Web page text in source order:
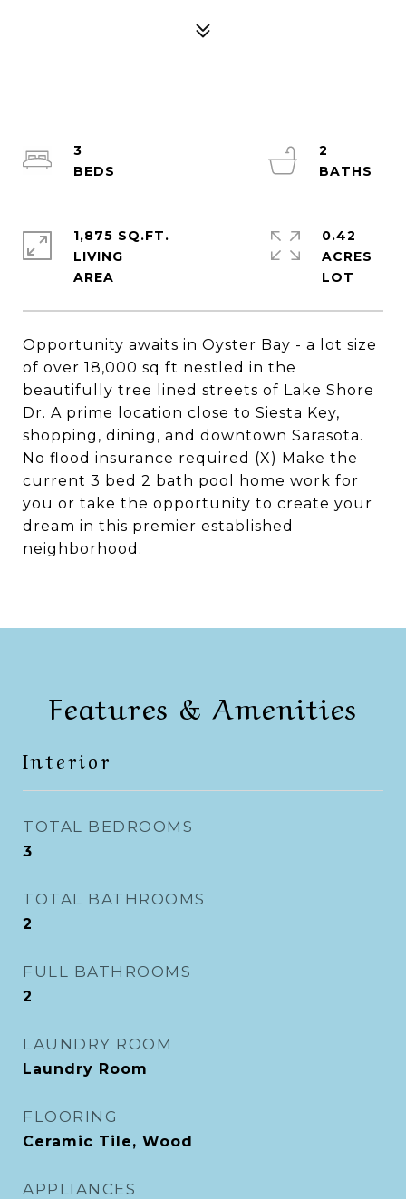
Opportunity awaits in Oyster Bay - a lot size
of over 18,000 sq ft nestled in the
beautifully tree lined streets of Lake Shore
Dr. A prime location close to Siesta Key,
shopping, dining, and downtown Sarasota.
No flood insurance required (X) Make the
current 3 bed 2 bath pool home work for
you or take the opportunity to create your
dream in this premier established
neighborhood.
3
2
1,875 SQ.FT.
LIVING
0.42
ACRES
Features & Amenities
Interior
TOTAL BEDROOMS
3
TOTAL BATHROOMS
2
FULL BATHROOMS
2
LAUNDRY ROOM
Laundry Room
FLOORING
Ceramic Tile, Wood
APPLIANCES